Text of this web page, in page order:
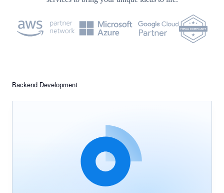
Backend Development